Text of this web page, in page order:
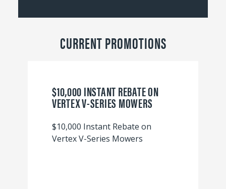
CURRENT PROMOTIONS
$10,000 INSTANT REBATE ON
VERTEX V-SERIES MOWERS
$10,000 Instant Rebate on
Vertex V-Series Mowers